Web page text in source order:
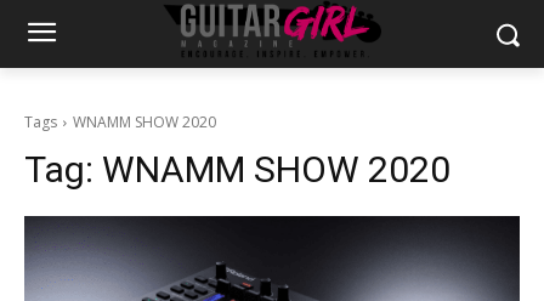
Tags WNAMM SHOW 2020
Tag: WNAMM SHOW 2020